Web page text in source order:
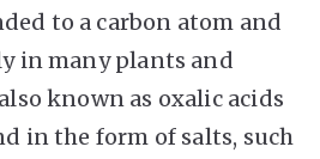
to a carbon atom and
in many plants and
known as oxalic acids
in the form of salts, such